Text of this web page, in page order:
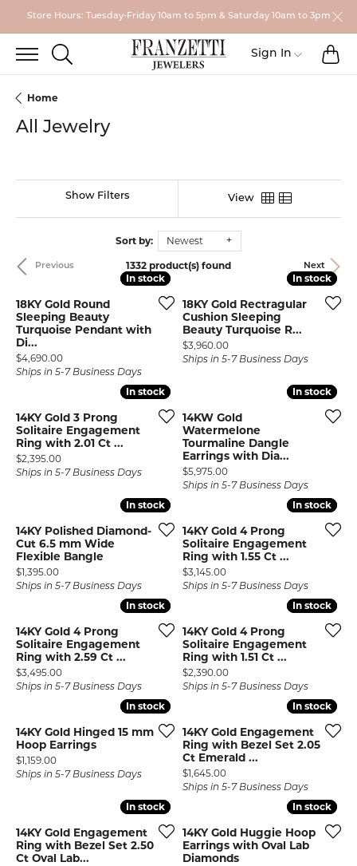
Store Hours: Tuesday-Friday 10am to 5pm & Saturday 10am to 3pm
TOGGLE SEARCH MENU
Sign In Toggle My
Home
All Jewelry
Show Filters View
Sort by: Newest
Previous Next
1332 product(s) found
In stock
In stock
18KY Gold Round
Sleeping Beauty
Turquoise Pendant with
Di...
Price:
$4,690.00
Ships in 5-7 Business Days
In stock
In stock
18KY Gold Rectragular
Cushion Sleeping
Beauty Turquoise R...
Price:
$3,960.00
Ships in 5-7 Business Days
In stock
In stock
14KY Gold 3 Prong
Solitaire Engagement
Ring with 2.01 Ct ...
Price:
$2,395.00
Ships in 5-7 Business Days
In stock
In stock
14KW Gold
Watermelone
Tourmaline Dangle
Earrings with Dia...
Price:
$5,975.00
Ships in 5-7 Business Days
In stock
In stock
14KY Polished Diamond-
Cut 6.5 mm Wide
Flexible Bangle
Price:
$1,395.00
Ships in 5-7 Business Days
In stock
In stock
14KY Gold 4 Prong
Solitaire Engagement
Ring with 1.55 Ct ...
Price:
$3,145.00
Ships in 5-7 Business Days
In stock
In stock
14KY Gold 4 Prong
Solitaire Engagement
Ring with 2.59 Ct ...
Price:
$3,495.00
Ships in 5-7 Business Days
In stock
In stock
14KY Gold 4 Prong
Solitaire Engagement
Ring with 1.51 Ct ...
Price:
$2,390.00
Ships in 5-7 Business Days
In stock
In stock
14KY Gold Hinged 15 mm
Hoop Earrings
Price:
$1,159.00
Ships in 5-7 Business Days
In stock
In stock
14KY Gold Engagement
Ring with Bezel Set 2.05
Ct Emerald ...
Price:
$1,645.00
Ships in 5-7 Business Days
In stock
In stock
14KY Gold Engagement
Ring with Bezel Set 2.50
Ct Oval Lab...
In stock
In stock
14KY Gold Huggie Hoop
Earrings with Oval Lab
Diamonds